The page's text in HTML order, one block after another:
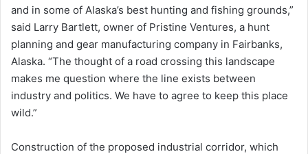
and in some of Alaska’s best hunting and fishing grounds,”
said Larry Bartlett, owner of Pristine Ventures, a hunt
planning and gear manufacturing company in Fairbanks,
Alaska. “The thought of a road crossing this landscape
makes me question where the line exists between
industry and politics. We have to agree to keep this place
wild.”
Construction of the proposed industrial corridor, which